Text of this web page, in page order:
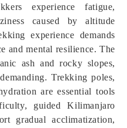
experience fatigue,
caused by altitude
experience demands
and mental resilience. The
ash and rocky slopes,
Trekking poles,
are essential tools
guided Kilimanjaro
gradual acclimatization,